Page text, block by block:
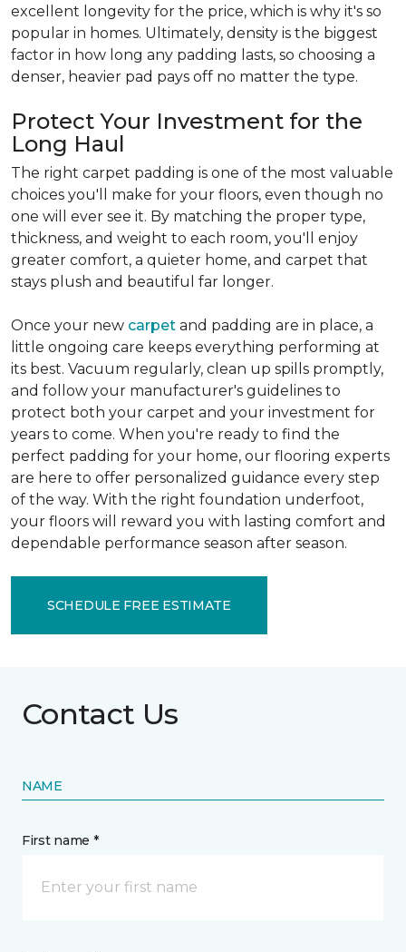
excellent longevity for the price, which is why it's so
popular in homes. Ultimately, density is the biggest
factor in how long any padding lasts, so choosing a
denser, heavier pad pays off no matter the type.
Protect Your Investment for the
Long Haul
The right carpet padding is one of the most valuable
choices you'll make for your floors, even though no
one will ever see it. By matching the proper type,
thickness, and weight to each room, you'll enjoy
greater comfort, a quieter home, and carpet that
stays plush and beautiful far longer.
Once your new carpet and padding are in place, a
little ongoing care keeps everything performing at
its best. Vacuum regularly, clean up spills promptly,
and follow your manufacturer's guidelines to
protect both your carpet and your investment for
years to come. When you're ready to find the
perfect padding for your home, our flooring experts
are here to offer personalized guidance every step
of the way. With the right foundation underfoot,
your floors will reward you with lasting comfort and
dependable performance season after season.
SCHEDULE FREE ESTIMATE
Contact Us
NAME
First name *